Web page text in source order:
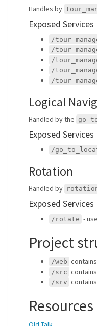
Handles by
Exposed Services
/
/
/
/
/
Logical
Handled by the
Exposed Services
/
Rotation
Handled by
Exposed Services
/rotate -
Project
/web
/src
/srv
Resources